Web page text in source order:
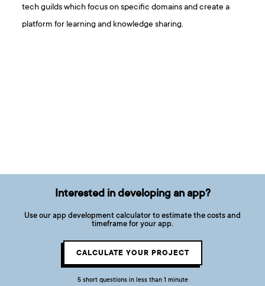
tech guilds which focus on specific domains and create a
platform for learning and knowledge sharing.
Interested in developing an app?
Use our app development calculator to estimate the costs and
timeframe for your app.
CALCULATE YOUR PROJECT
5 short questions in less than 1 minute